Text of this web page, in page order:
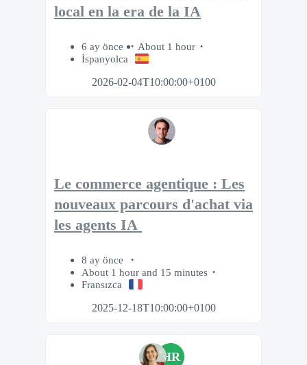
local en la era de la IA
6 ay önce
About 1 hour
İspanyolca
2026-02-04T10:00:00+0100
Le commerce agentique : Les
nouveaux parcours d'achat via
les agents IA
8 ay önce
About 1 hour and 15 minutes
Fransızca
2025-12-18T10:00:00+0100
HR